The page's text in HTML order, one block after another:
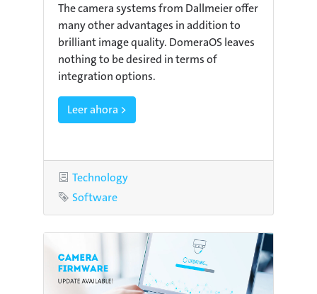
The camera systems from Dallmeier offer
many other advantages in addition to
brilliant image quality. DomeraOS leaves
nothing to be desired in terms of
integration options.
Leer ahora >
Category
Technology
Tag
Software